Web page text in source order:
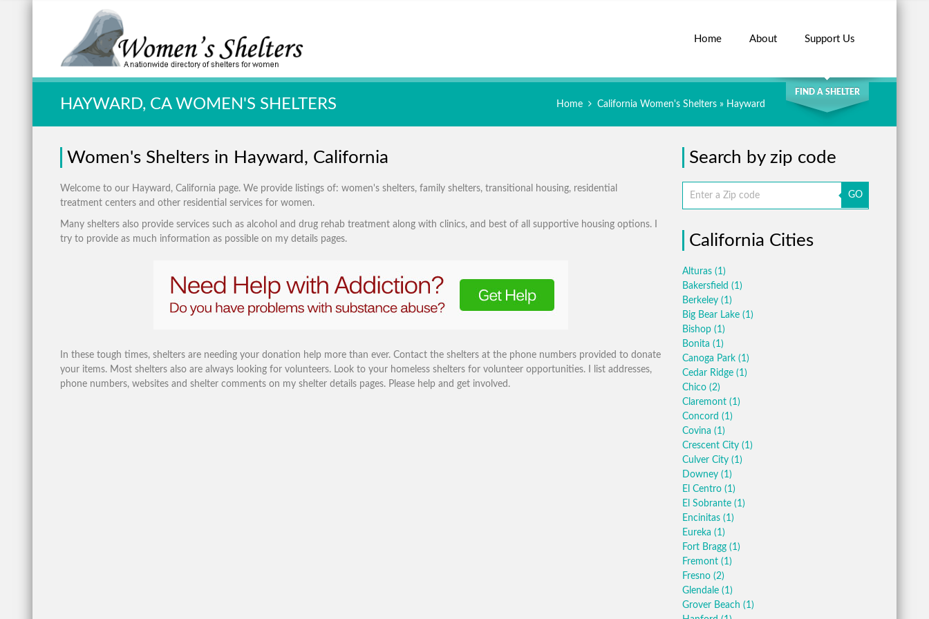
Home About Support Us
Quick Search: SEARCH
FIND A SHELTER
HAYWARD, CA WOMEN'S SHELTERS Home California Women's Shelters » Hayward
Women's Shelters in Hayward, California
Welcome to our Hayward, California page. We provide listings of: women's shelters, family shelters, transitional housing, residential
treatment centers and other residential services for women.
Many shelters also provide services such as alcohol and drug rehab treatment along with clinics, and best of all supportive housing options. I
try to provide as much information as possible on my details pages.
In these tough times, shelters are needing your donation help more than ever. Contact the shelters at the phone numbers provided to donate
your items. Most shelters also are always looking for volunteers. Look to your homeless shelters for volunteer opportunities. I list addresses,
phone numbers, websites and shelter comments on my shelter details pages. Please help and get involved.
Search by zip code
GO
California Cities
Alturas (1)
Bakersfield (1)
Berkeley (1)
Big Bear Lake (1)
Bishop (1)
Bonita (1)
Canoga Park (1)
Cedar Ridge (1)
Chico (2)
Claremont (1)
Concord (1)
Covina (1)
Crescent City (1)
Culver City (1)
Downey (1)
El Centro (1)
El Sobrante (1)
Encinitas (1)
Eureka (1)
Fort Bragg (1)
Fremont (1)
Fresno (2)
Glendale (1)
Grover Beach (1)